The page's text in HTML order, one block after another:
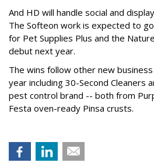
And HD will handle social and
The Softeon work is expected to
for Pet Supplies Plus and the
debut next year.
The wins follow other new
year including 30-Second Cleaners
pest control brand -- both from
Festa oven-ready Pinsa crusts.